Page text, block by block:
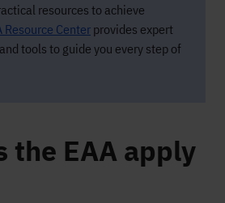
resources to achieve
Resource Center provides expert
tools to guide you every step of
the EAA apply